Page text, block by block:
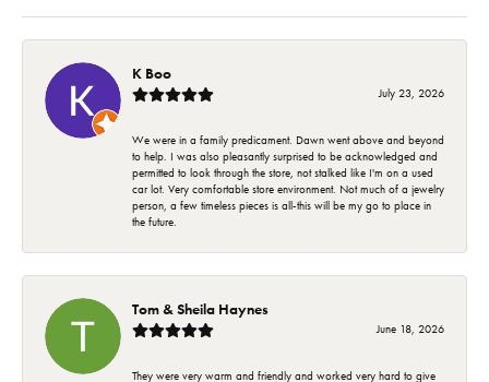
K Boo
July 23, 2026
We were in a family predicament. Dawn went above and beyond
to help. I was also pleasantly surprised to be acknowledged and
permitted to look through the store, not stalked like I'm on a used
car lot. Very comfortable store environment. Not much of a jewelry
person, a few timeless pieces is all-this will be my go to place in
the future.
Tom & Sheila Haynes
June 18, 2026
They were very warm and friendly and worked very hard to give